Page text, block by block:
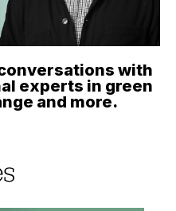
with
experts in green
and more.